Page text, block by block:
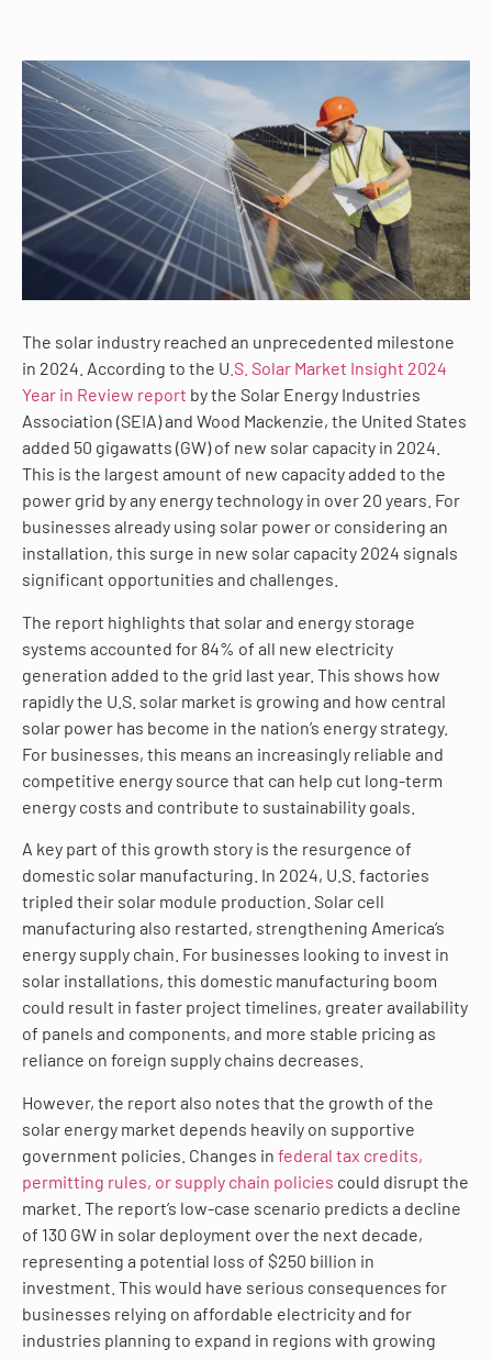
The solar industry reached an unprecedented milestone
in 2024. According to the U .S. Solar Market Insight 2024
Year in Review report by the Solar Energy Industries
Association (SEIA) and Wood Mackenzie, the United States
added 50 gigawatts (GW) of new solar capacity in 2024.
This is the largest amount of new capacity added to the
power grid by any energy technology in over 20 years. For
businesses already using solar power or considering an
installation, this surge in new solar capacity 2024 signals
significant opportunities and challenges.
The report highlights that solar and energy storage
systems accounted for 84% of all new electricity
generation added to the grid last year. This shows how
rapidly the U.S. solar market is growing and how central
solar power has become in the nation’s energy strategy.
For businesses, this means an increasingly reliable and
competitive energy source that can help cut long-term
energy costs and contribute to sustainability goals.
A key part of this growth story is the resurgence of
domestic solar manufacturing. In 2024, U.S. factories
tripled their solar module production. Solar cell
manufacturing also restarted, strengthening America’s
energy supply chain. For businesses looking to invest in
solar installations, this domestic manufacturing boom
could result in faster project timelines, greater availability
of panels and components, and more stable pricing as
reliance on foreign supply chains decreases.
However, the report also notes that the growth of the
solar energy market depends heavily on supportive
government policies. Changes in federal tax credits,
permitting rules, or supply chain policies could disrupt the
market. The report’s low-case scenario predicts a decline
of 130 GW in solar deployment over the next decade,
representing a potential loss of $250 billion in
investment. This would have serious consequences for
businesses relying on affordable electricity and for
industries planning to expand in regions with growing